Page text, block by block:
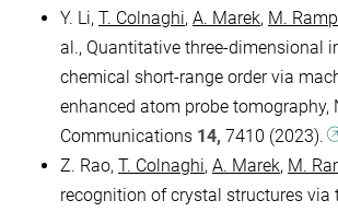
Y. Li, T. Colnaghi, A. Marek, M.
al., Quantitative three-dimensional
chemical short-range order via
enhanced atom probe tomography,
Communications 14, 7410 (2023).
Z. Rao, T. Colnaghi, A. Marek, M.
recognition of crystal structures via